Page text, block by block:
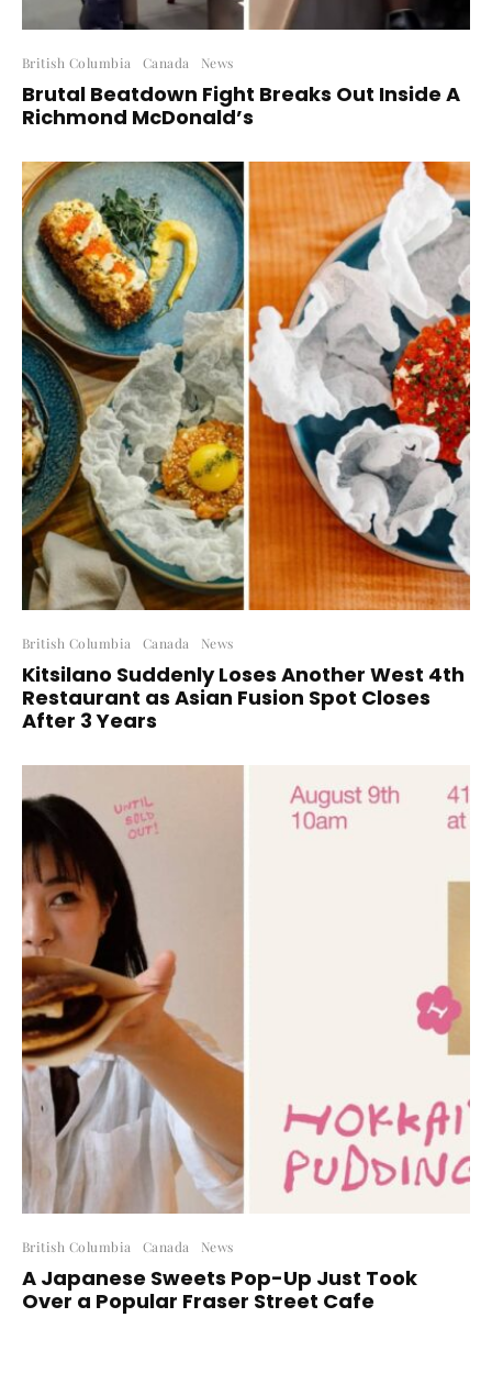
British Columbia Canada News
Brutal Beatdown Fight Breaks Out Inside A
Richmond McDonald’s
British Columbia Canada News
Kitsilano Suddenly Loses Another West 4th
Restaurant as Asian Fusion Spot Closes
After 3 Years
British Columbia Canada News
A Japanese Sweets Pop-Up Just Took
Over a Popular Fraser Street Cafe